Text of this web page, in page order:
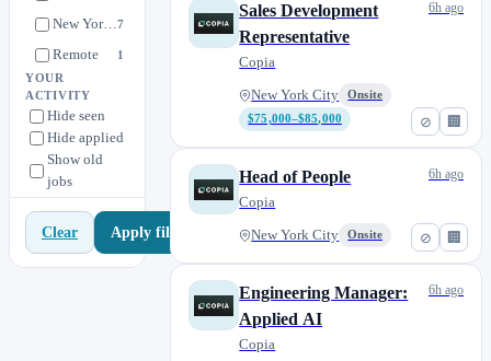
New York City7
Remote 1
YOUR
ACTIVITY
Hide seen
Hide applied
Show old
jobs
Clear Apply filters
⊘ 🏢
Sales Development
Representative
Copia
New York City
Onsite
$75,000–$85,000
6h ago
⊘ 🏢
Head of People
Copia
New York City Onsite
6h ago
Engineering Manager:
Applied AI
Copia
6h ago